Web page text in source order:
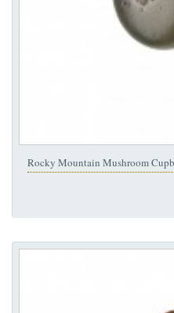
Rocky Mountain Mushroom